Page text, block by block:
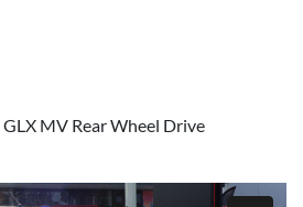
MV Rear Wheel Drive